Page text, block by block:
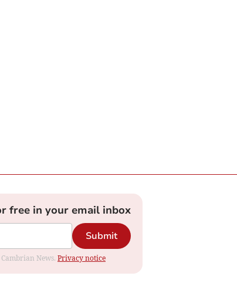
free in your email inbox
Submit
News. Privacy notice